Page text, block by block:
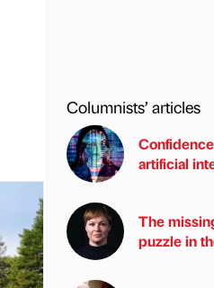
Columnists’ articles
artificial
The
puzzle in